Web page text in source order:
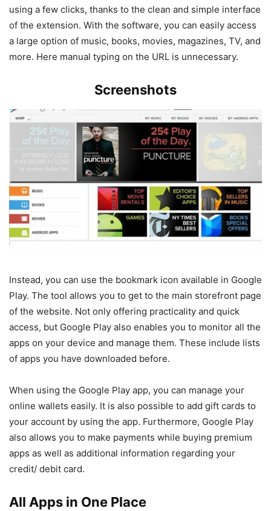
using a few clicks, thanks to the clean and simple interface
of the extension. With the software, you can easily access
a large option of music, books, movies, magazines, TV, and
more. Here manual typing on the URL is unnecessary.
Screenshots
Instead, you can use the bookmark icon available in Google
Play. The tool allows you to get to the main storefront page
of the website. Not only offering practicality and quick
access, but Google Play also enables you to monitor all the
apps on your device and manage them. These include lists
of apps you have downloaded before.
When using the Google Play app, you can manage your
online wallets easily. It is also possible to add gift cards to
your account by using the app. Furthermore, Google Play
also allows you to make payments while buying premium
apps as well as additional information regarding your
credit/ debit card.
All Apps in One Place